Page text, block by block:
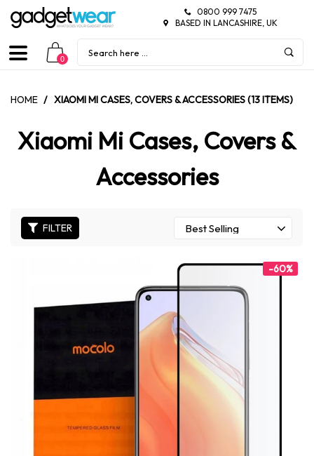
0800 999 7475
BASED IN LANCASHIRE, UK
0
HOME / XIAOMI MI CASES, COVERS & ACCESSORIES (13 ITEMS)
Xiaomi Mi Cases, Covers &
Accessories
FILTER
-60%